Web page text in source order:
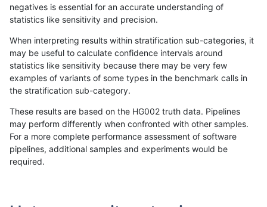
«12...1716 17171718171917201721»
ltrigg-rtg1 SNP ti * *
raldana-dualsentieon SNP ti * *
negatives is essential for an accurate understanding of
statistics like sensitivity and precision.
When interpreting results within stratification sub-categories, it
may be useful to calculate confidence intervals around
statistics like sensitivity because there may be very few
examples of variants of some types in the benchmark calls in
the stratification sub-category.
These results are based on the HG002 truth data. Pipelines
may perform differently when confronted with other samples.
For a more complete performance assessment of software
pipelines, additional samples and experiments would be
required.